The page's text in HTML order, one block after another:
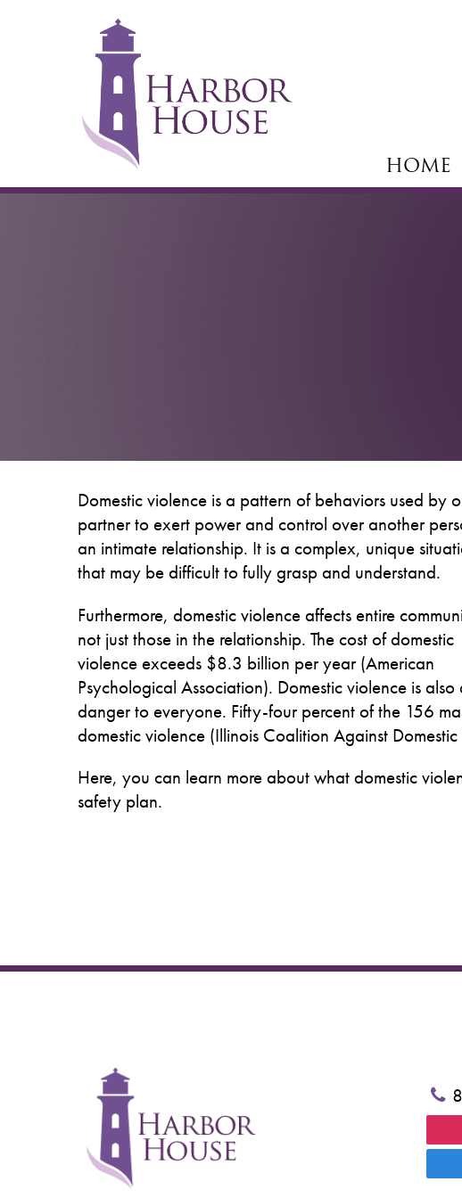
HOME
Domestic violence is a pattern of behaviors used by
partner to exert power and control over another
an intimate relationship. It is a complex, unique
that may be difficult to fully grasp and understand.
Furthermore, domestic violence affects entire
not just those in the relationship. The cost of domestic
violence exceeds $8.3 billion per year (American
Psychological Association). Domestic violence is also
danger to everyone. Fifty-four percent of the 156
domestic violence (Illinois Coalition Against
Here, you can learn more about what domestic
safety plan.